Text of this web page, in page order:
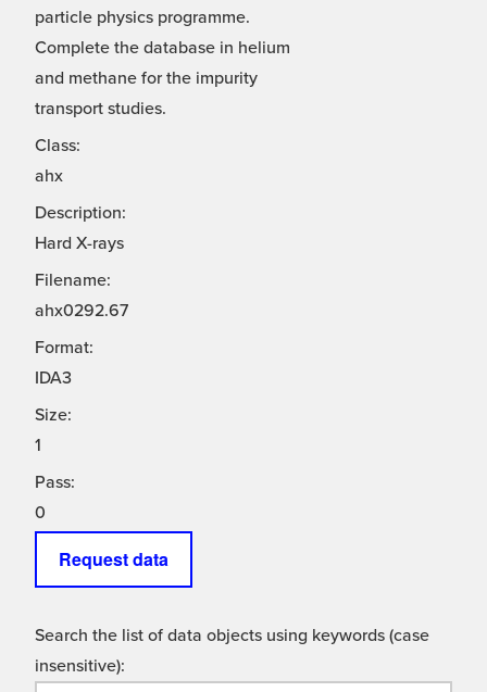
particle physics programme.
Complete the database in helium
and methane for the impurity
transport studies.
Class:
ahx
Description:
Hard X-rays
Filename:
ahx0292.67
Format:
IDA3
Size:
1
Pass:
0
Request data
Search the list of data objects using keywords (case
insensitive):